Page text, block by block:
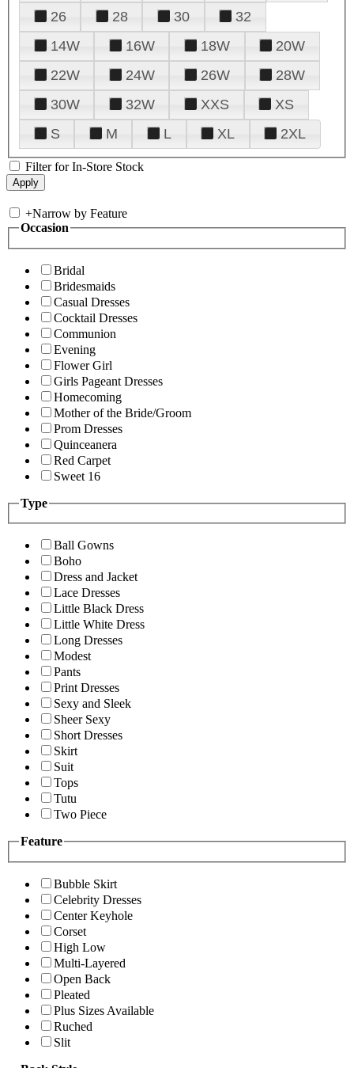
26
28 30
32
14W
16W 18W
20W
22W
24W 26W
28W
30W
32W XXS
XS
S
M L XL 2XL
Filter for In-Store Stock
+Narrow by Feature
Occasion
Bridal
Bridesmaids
Casual Dresses
Cocktail Dresses
Communion
Evening
Flower Girl
Girls Pageant Dresses
Homecoming
Mother of the Bride/Groom
Prom Dresses
Quinceanera
Red Carpet
Sweet 16
Type
Ball Gowns
Boho
Dress and Jacket
Lace Dresses
Little Black Dress
Little White Dress
Long Dresses
Modest
Pants
Print Dresses
Sexy and Sleek
Sheer Sexy
Short Dresses
Skirt
Suit
Tops
Tutu
Two Piece
Feature
Bubble Skirt
Celebrity Dresses
Center Keyhole
Corset
High Low
Multi-Layered
Open Back
Pleated
Plus Sizes Available
Ruched
Slit